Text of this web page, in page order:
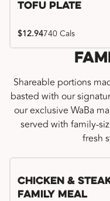
Tofu Plate
$12.94740 Cals
Shareable portions
basted with our
our exclusive WaBa
served with family-
fresh
Chicken &
Family Meal